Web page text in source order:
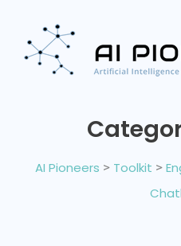
AI Pioneers > Toolkit >